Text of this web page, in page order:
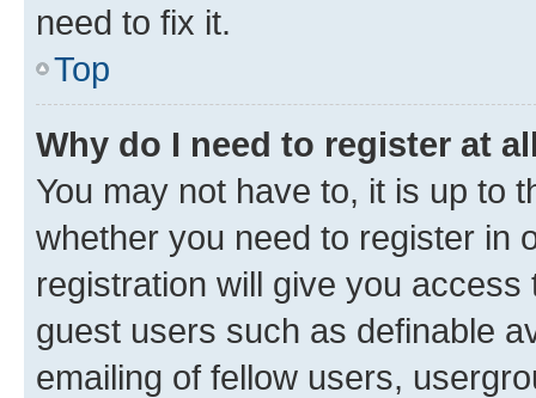
need to fix it.
Top
Why do I need to register at
You may not have to, it is up to
whether you need to register in
registration will give you
guest users such as definable
emailing of fellow users,